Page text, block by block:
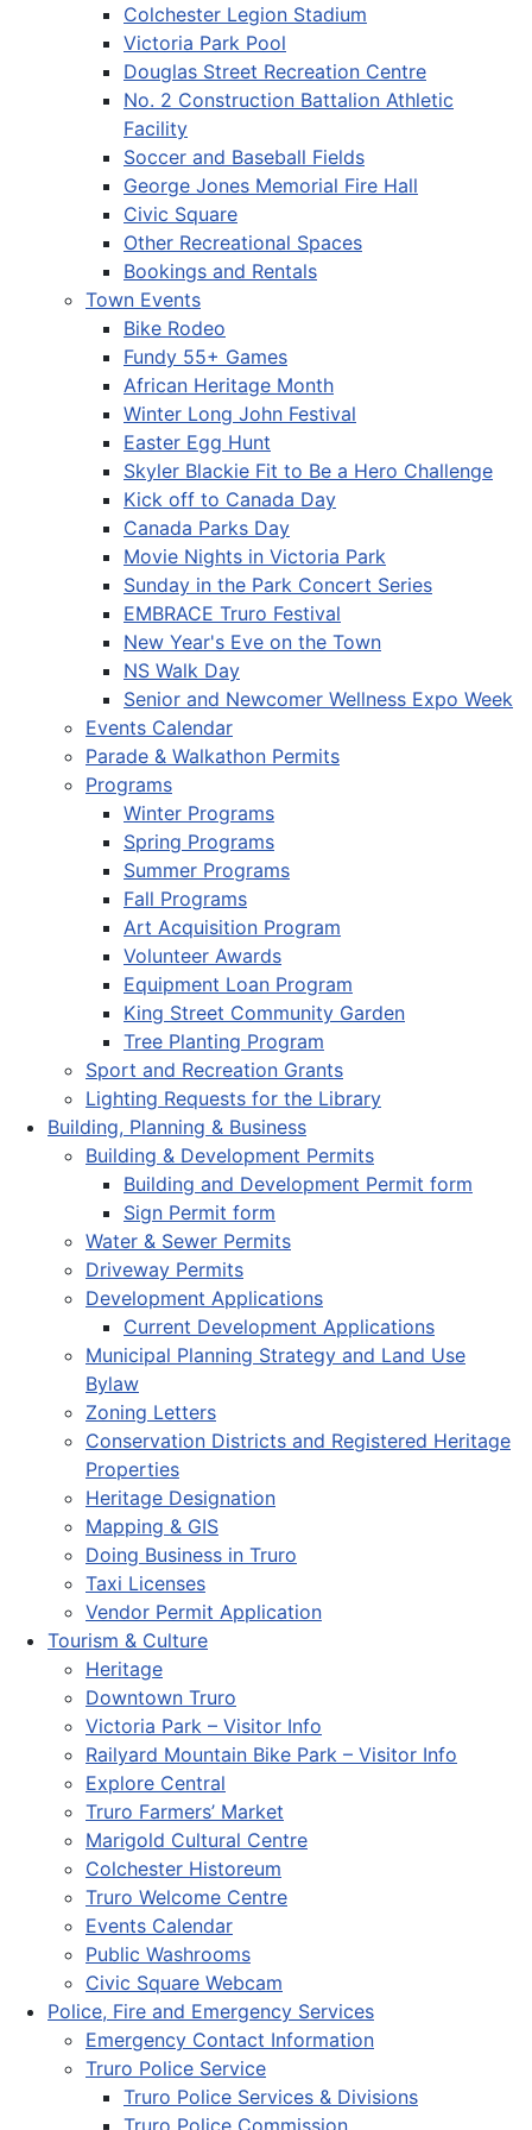
Colchester Legion Stadium
Victoria Park Pool
Douglas Street Recreation Centre
No. 2 Construction Battalion Athletic
Facility
Soccer and Baseball Fields
George Jones Memorial Fire Hall
Civic Square
Other Recreational Spaces
Bookings and Rentals
Town Events
Bike Rodeo
Fundy 55+ Games
African Heritage Month
Winter Long John Festival
Easter Egg Hunt
Skyler Blackie Fit to Be a Hero Challenge
Kick off to Canada Day
Canada Parks Day
Movie Nights in Victoria Park
Sunday in the Park Concert Series
EMBRACE Truro Festival
New Year's Eve on the Town
NS Walk Day
Senior and Newcomer Wellness Expo Week
Events Calendar
Parade & Walkathon Permits
Programs
Winter Programs
Spring Programs
Summer Programs
Fall Programs
Art Acquisition Program
Volunteer Awards
Equipment Loan Program
King Street Community Garden
Tree Planting Program
Sport and Recreation Grants
Lighting Requests for the Library
Building, Planning & Business
Building & Development Permits
Building and Development Permit form
Sign Permit form
Water & Sewer Permits
Driveway Permits
Development Applications
Current Development Applications
Municipal Planning Strategy and Land Use
Bylaw
Zoning Letters
Conservation Districts and Registered Heritage
Properties
Heritage Designation
Mapping & GIS
Doing Business in Truro
Taxi Licenses
Vendor Permit Application
Tourism & Culture
Heritage
Downtown Truro
Victoria Park – Visitor Info
Railyard Mountain Bike Park – Visitor Info
Explore Central
Truro Farmers’ Market
Marigold Cultural Centre
Colchester Historeum
Truro Welcome Centre
Events Calendar
Public Washrooms
Civic Square Webcam
Police, Fire and Emergency Services
Emergency Contact Information
Truro Police Service
Truro Police Services & Divisions
Truro Police Commission